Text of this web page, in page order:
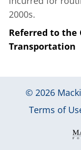
2000s.
Referred to the
Transportation
© 2026
|
Terms of